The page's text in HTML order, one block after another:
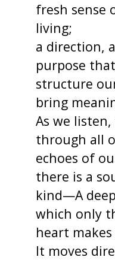
fresh sense
living;
a direction,
purpose
structure
bring
As we
through all
echoes of
there is a
kind—A
which only
heart makes
It moves